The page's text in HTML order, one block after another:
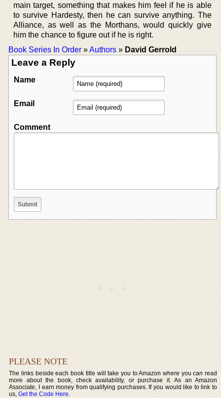
main target, something that makes him feel if he is able
to survive Hardesty, then he can survive anything. The
Alliance, as well as the Morthans, would quickly give
him the chance to figure out if he is right.
Book Series In Order »Authors » David Gerrold
Leave a Reply
Name
Email
Comment
PLEASE NOTE
The links beside each book title will take you to Amazon where you can read
more about the book, check availability, or purchase it. As an Amazon
Associate, I earn money from qualifying purchases. If you would like to link to
us,Get the Code Here.